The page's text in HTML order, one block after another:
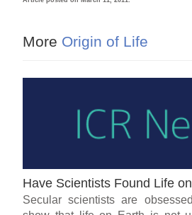
More Origin of Life
Have Scientists Found Life
Secular scientists are